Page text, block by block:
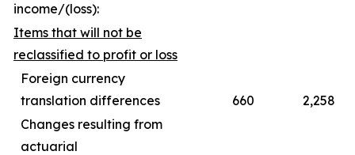
income/(loss):
Items that will not be
reclassified to profit or loss
Foreign currency
translation differences
660
2,258
Changes resulting from
actuarial